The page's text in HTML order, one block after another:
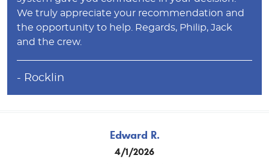
We truly appreciate your recommendation and
the opportunity to help. Regards, Philip, Jack
and the crew.
- Rocklin
Edward R.
4/1/2026